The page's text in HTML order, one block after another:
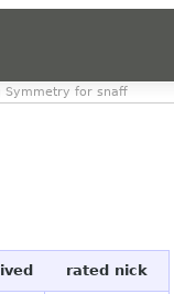
Symmetry for snaff
rated nick